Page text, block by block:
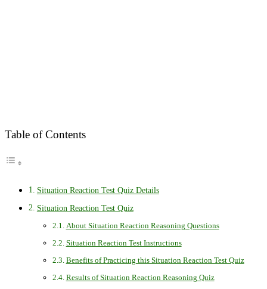
Table of Contents
Situation Reaction Test Quiz Details
Situation Reaction Test Quiz
About Situation Reaction Reasoning Questions
Situation Reaction Test Instructions
Benefits of Practicing this Situation Reaction Test Quiz
Results of Situation Reaction Reasoning Quiz